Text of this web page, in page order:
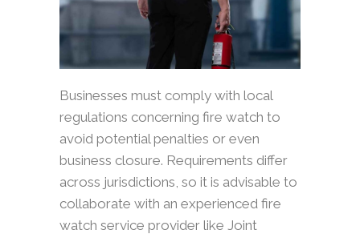
Businesses must comply with local
regulations concerning fire watch to
avoid potential penalties or even
business closure. Requirements differ
across jurisdictions, so it is advisable to
collaborate with an experienced fire
watch service provider like Joint